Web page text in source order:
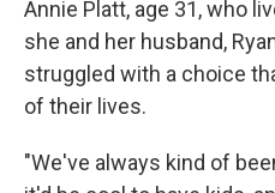
Annie Platt, age 31, who
she and her husband,
struggled with a choice
of their lives.
"We've always kind of